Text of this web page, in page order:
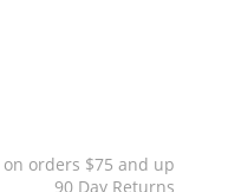
on orders $75 and up
90 Day Returns